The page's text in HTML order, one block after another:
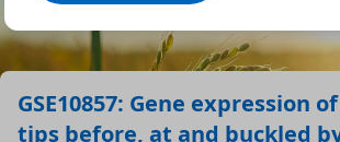
GSE10857: Gene expression
tips before, at and buckled